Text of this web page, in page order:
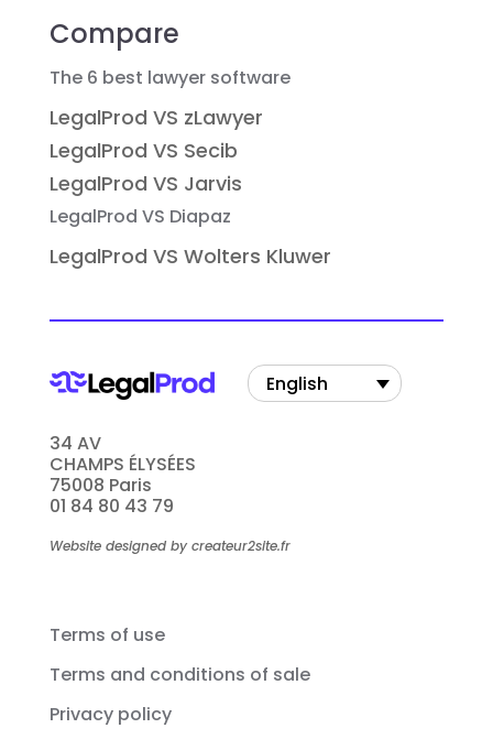
Compare
The 6 best lawyer software
LegalProd VS zLawyer
LegalProd VS Secib
LegalProd VS Jarvis
LegalProd VS Diapaz
LegalProd VS Wolters Kluwer
34 AV
CHAMPS ÉLYSÉES
75008 Paris
01 84 80 43 79
Website designed by createur2site.fr
English
Terms of use
Terms and conditions of sale
Privacy policy